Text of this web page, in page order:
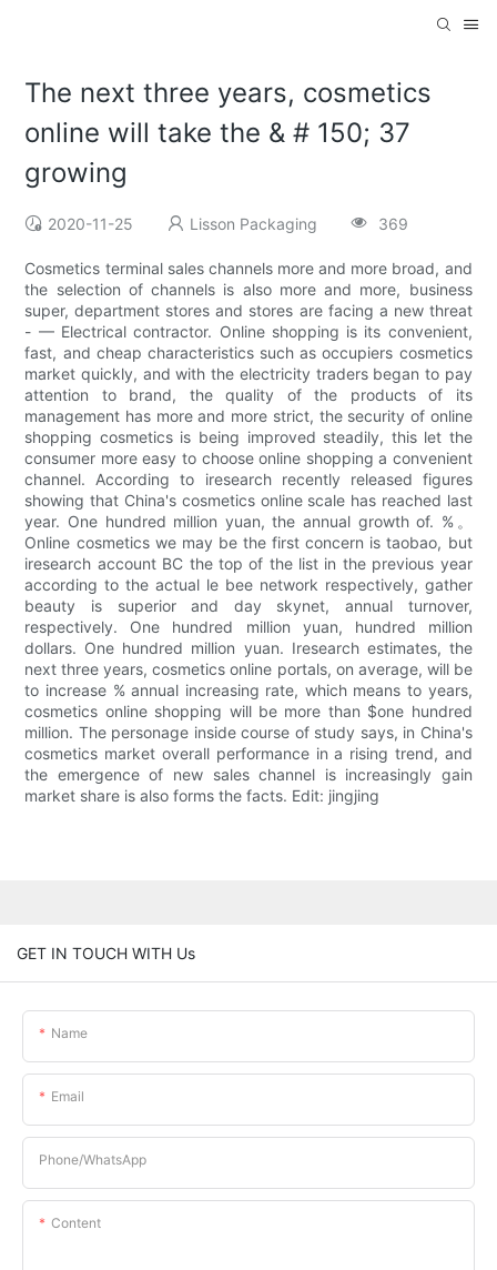
The next three years, cosmetics
online will take the & # 150; 37
growing
2020-11-25 Lisson Packaging 369
Cosmetics terminal sales channels more and more broad, and
the selection of channels is also more and more, business
super, department stores and stores are facing a new threat
- — Electrical contractor. Online shopping is its convenient,
fast, and cheap characteristics such as occupiers cosmetics
market quickly, and with the electricity traders began to pay
attention to brand, the quality of the products of its
management has more and more strict, the security of online
shopping cosmetics is being improved steadily, this let the
consumer more easy to choose online shopping a convenient
channel. According to iresearch recently released figures
showing that China's cosmetics online scale has reached last
year. One hundred million yuan, the annual growth of. %。
Online cosmetics we may be the first concern is taobao, but
iresearch account BC the top of the list in the previous year
according to the actual le bee network respectively, gather
beauty is superior and day skynet, annual turnover,
respectively. One hundred million yuan, hundred million
dollars. One hundred million yuan. Iresearch estimates, the
next three years, cosmetics online portals, on average, will be
to increase % annual increasing rate, which means to years,
cosmetics online shopping will be more than $one hundred
million. The personage inside course of study says, in China's
cosmetics market overall performance in a rising trend, and
the emergence of new sales channel is increasingly gain
market share is also forms the facts. Edit: jingjing
GET IN TOUCH WITH Us
Name
Email
Phone/whatsApp
Content